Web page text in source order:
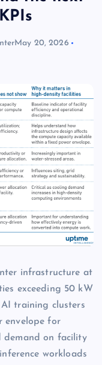
May 20, 2026
infrastructure at
exceeding 50 kW
training clusters
envelope for
demand on facility
workloads